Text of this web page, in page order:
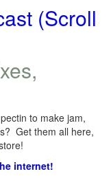
(Scroll
to make jam,
Get them all here,
internet!